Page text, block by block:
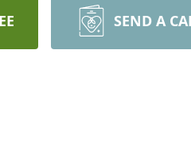
SEND A